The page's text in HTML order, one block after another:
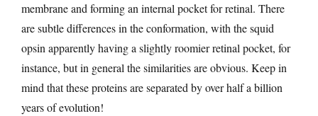
membrane and forming an internal pocket for retinal. There
are subtle differences in the conformation, with the squid
opsin apparently having a slightly roomier retinal pocket, for
instance, but in general the similarities are obvious. Keep in
mind that these proteins are separated by over half a billion
years of evolution!